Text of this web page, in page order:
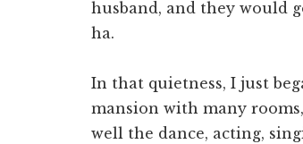
husband, and they would
ha.
In that quietness, I just
mansion with many
well the dance, acting,